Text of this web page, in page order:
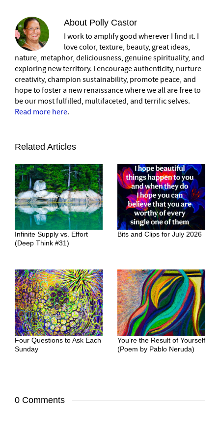
About Polly Castor
I work to amplify good wherever I find it. I
love color, texture, beauty, great ideas,
nature, metaphor, deliciousness, genuine spirituality, and
exploring new territory. I encourage authenticity, nurture
creativity, champion sustainability, promote peace, and
hope to foster a new renaissance where we all are free to
be our most fulfilled, multifaceted, and terrific selves.
Read more here.
Related Articles
Infinite Supply vs. Effort
(Deep Think #31)
Bits and Clips for July 2026
Four Questions to Ask Each
Sunday
You’re the Result of Yourself
(Poem by Pablo Neruda)
0 Comments